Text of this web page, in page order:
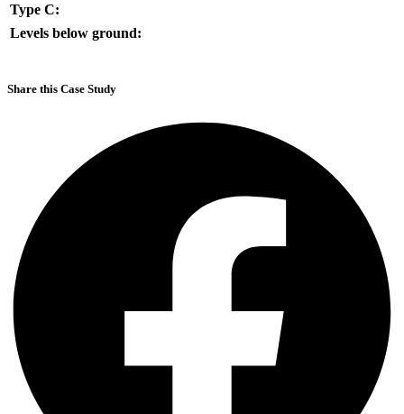
Type C:
Levels below ground:
Share this Case Study